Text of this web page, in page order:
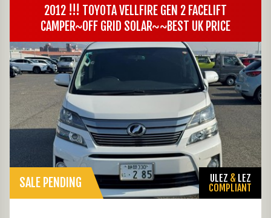
2012 !!! TOYOTA VELLFIRE GEN 2 FACELIFT
CAMPER~OFF GRID SOLAR~~BEST UK PRICE
SALE PENDING ULEZ & LEZ
COMPLIANT